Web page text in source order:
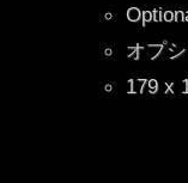
オプ
179 x